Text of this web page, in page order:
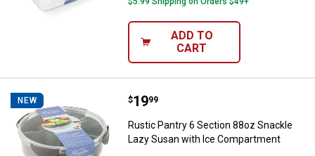
ADD TO
CART
NEW Rustic Pantry 6 Section 88oz
Price:
$19
. 99
Rustic Pantry 6 Section 88oz Snackle
Lazy Susan with Ice Compartment